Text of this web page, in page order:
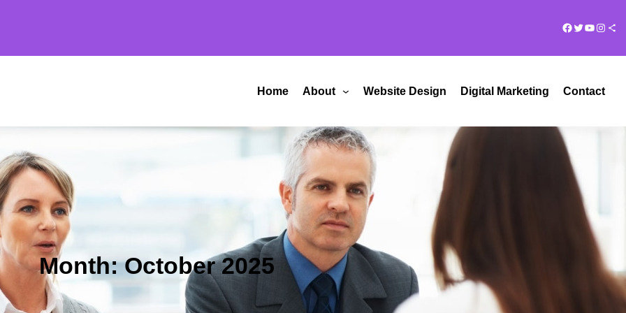
Facebook
Twitter Share Icon
Home About Website Design Digital Marketing Contact
Month:October 2025